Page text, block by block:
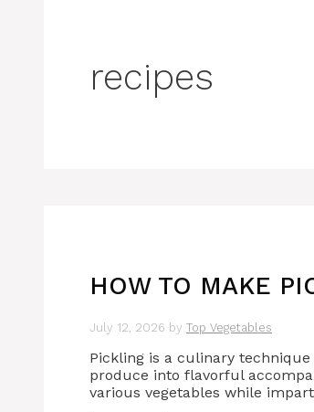
recipes
HOW TO MAKE
July 12, 2026 by Top Vegetables
Pickling is a culinary
produce into flavorful
various vegetables while